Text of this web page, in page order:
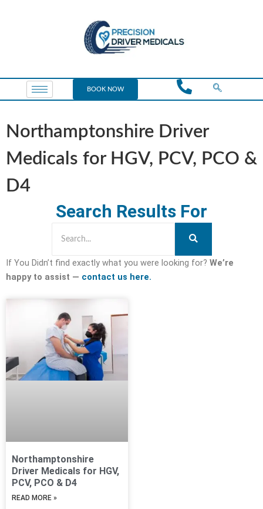
BOOK NOW
Northamptonshire Driver
Medicals for HGV, PCV, PCO &
D4
Search Results For
If You Didn’t find exactly what you were looking for? We’re
happy to assist — contact us here.
Northamptonshire
Driver Medicals for HGV,
PCV, PCO & D4
READ MORE »